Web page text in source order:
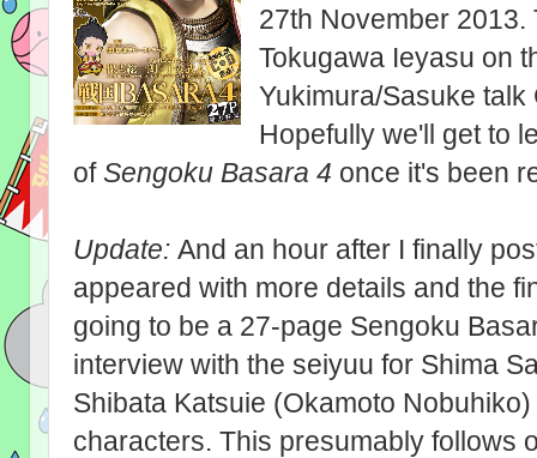
27th November
Tokugawa Ieyasu on
Yukimura/Sasuke
Hopefully we'll get to
ofSengoku Basara 4 once it's been
Update: And an hour after I finally
appeared with more details and the
going to be a 27-page Sengoku
interview with the seiyuu for Shima
Shibata Katsuie (Okamoto
characters. This presumably follows